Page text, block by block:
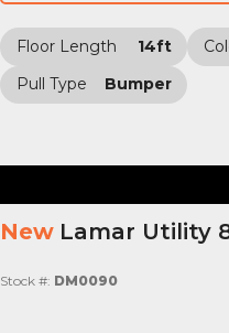
Floor Length 14ft
Pull Type
Bumper
New Lamar Utility
Stock #: DM0090